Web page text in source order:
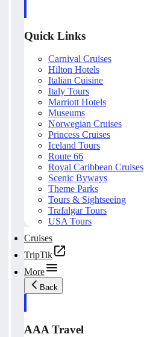
Quick Links
Carnival Cruises
Hilton Hotels
Italian Cuisine
Italy Tours
Marriott Hotels
Museums
Norwegian Cruises
Princess Cruises
Iceland Tours
Route 66
Royal Caribbean Cruises
Scenic Byways
Theme Parks
Tours & Sightseeing
Trafalgar Tours
USA Tours
Cruises
TripTik
More
Back
AAA Travel